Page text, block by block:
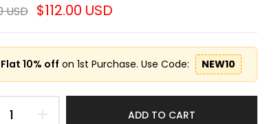
USD $112.00 USD
10% off on 1st Purchase. Use Code: NEW10
ADD TO CART